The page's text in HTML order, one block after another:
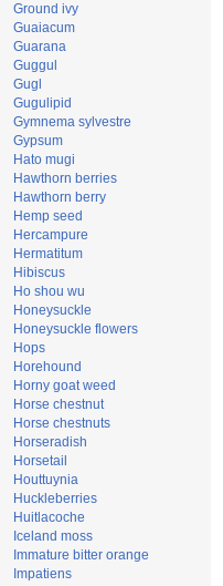
Ground ivy
Guaiacum
Guarana
Guggul
Gugl
Gugulipid
Gymnema sylvestre
Gypsum
Hato mugi
Hawthorn berries
Hawthorn berry
Hemp seed
Hercampure
Hermatitum
Hibiscus
Ho shou wu
Honeysuckle
Honeysuckle flowers
Hops
Horehound
Horny goat weed
Horse chestnut
Horse chestnuts
Horseradish
Horsetail
Houttuynia
Huckleberries
Huitlacoche
Iceland moss
Immature bitter orange
Impatiens